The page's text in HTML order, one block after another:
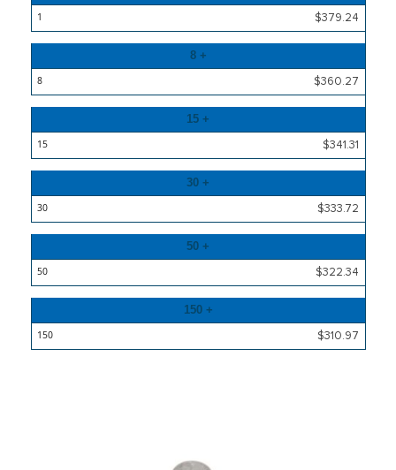
Price
$379.24
8 +
$360.27
15 +
$341.31
30 +
$333.72
50 +
$322.34
150 +
$310.97